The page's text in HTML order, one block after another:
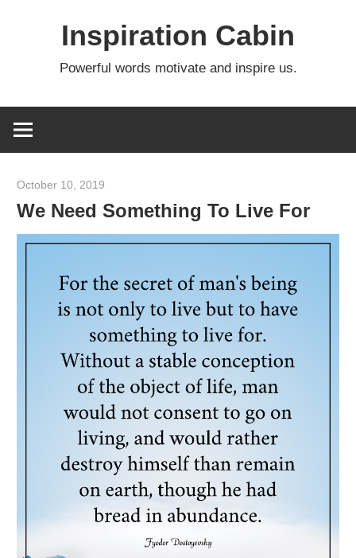
Inspiration Cabin
Powerful words motivate and inspire us.
October 10, 2019
We Need Something To Live For